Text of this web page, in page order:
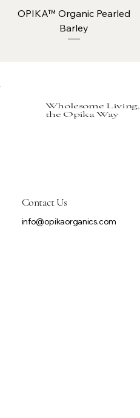
OPIKA™ Organic Pearled
Barley
Wholesome Living,
the Opika Way
Contact Us
info@opikaorganics.com